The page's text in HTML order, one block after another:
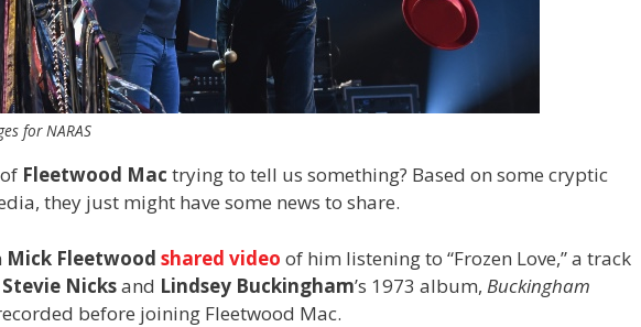
for NARAS
Fleetwood Mac trying to tell us something? Based on some cryptic
they just might have some news to share.
Mick Fleetwood shared video of him listening to “Frozen Love,” a track
Stevie Nicksand Lindsey Buckingham’s 1973 album, Buckingham
before joining Fleetwood Mac.